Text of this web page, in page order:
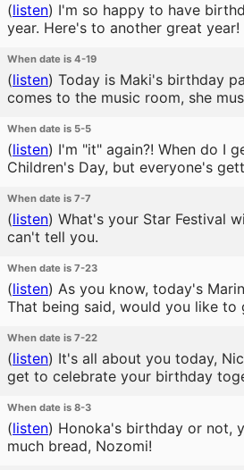
(listen) I'm so happy to have
year. Here's to another great year!
When date is 4-19
(listen) Today is Maki's birthday
comes to the music room, she
When date is 5-5
(listen) I'm "it" again?! When do I
Children's Day, but everyone's
When date is 7-7
(listen) What's your Star Festival
can't tell you.
When date is 7-23
(listen) As you know, today's
That being said, would you like to
When date is 7-22
(listen) It's all about you today,
get to celebrate your birthday
When date is 8-3
(listen) Honoka's birthday or not,
much bread, Nozomi!